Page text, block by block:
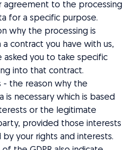
agreement to the processing
for a specific purpose.
why the processing is
contract you have with us,
asked you to take specific
into that contract.
- the reason why the
is necessary which is based
or the legitimate
provided those interests
your rights and interests.